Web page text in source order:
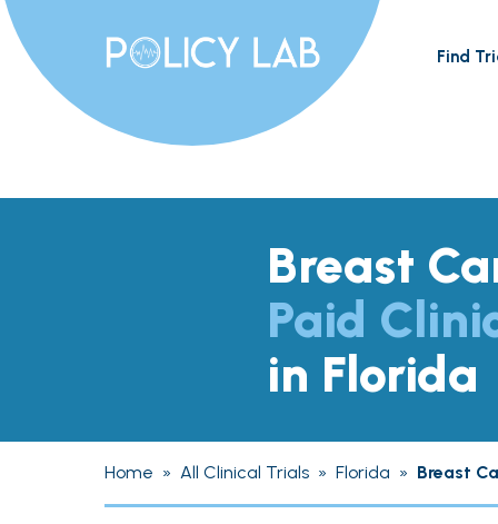
Find
Breast
Paid
in Florida
Home » All Clinical Trials » Florida » Breast